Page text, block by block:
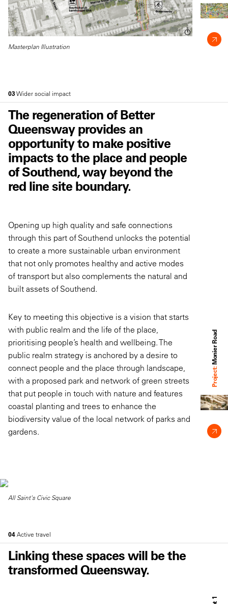
Masterplan Illustration
03Wider social impact
The regeneration of Better
Queensway provides an
opportunity to make positive
impacts to the place and people
of Southend, way beyond the
red line site boundary.
Opening up high quality and safe connections
through this part of Southend unlocks the potential
to create a more sustainable urban environment
that not only promotes healthy and active modes
of transport but also complements the natural and
built assets of Southend.
Key to meeting this objective is a vision that starts
with public realm and the life of the place,
prioritising people’s health and wellbeing. The
public realm strategy is anchored by a desire to
connect people and the place through landscape,
with a proposed park and network of green streets
that put people in touch with nature and features
coastal planting and trees to enhance the
biodiversity value of the local network of parks and
gardens.
Project:
Monier Road
All Saint's Civic Square
04Active travel
Linking these spaces will be the
transformed Queensway.